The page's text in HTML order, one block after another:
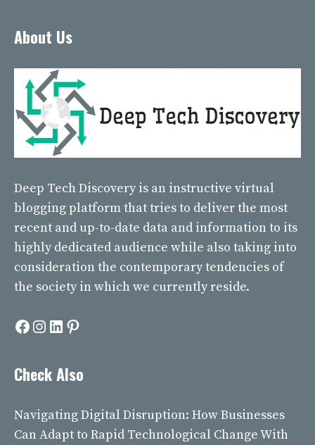
About Us
Deep Tech Discovery is an instructive virtual
blogging platform that tries to deliver the most
recent and up-to-date data and information to its
highly dedicated audience while also taking into
consideration the contemporary tendencies of
the society in which we currently reside.
Facebook
Instagram
LinkedIn
Pinterest
Check Also
Navigating Digital Disruption: How Businesses
Can Adapt to Rapid Technological Change With